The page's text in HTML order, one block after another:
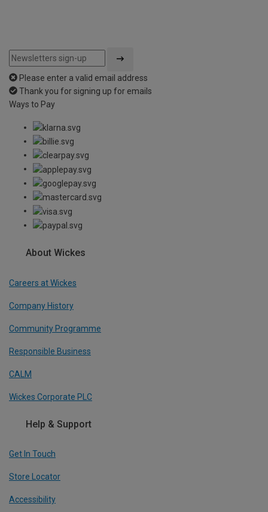
Please enter a valid email address
Thank you for signing up for emails
Ways to Pay
About Wickes
Careers at Wickes
Company History
Community Programme
Responsible Business
CALM
Wickes Corporate PLC
Help & Support
Get In Touch
Store Locator
Accessibility